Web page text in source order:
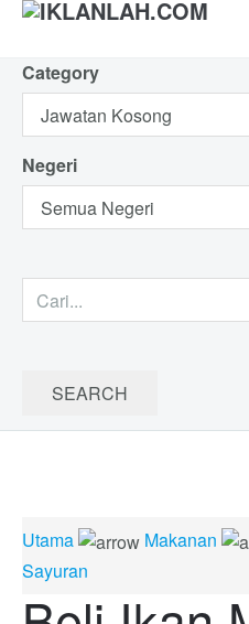
Category
Negeri
Utama Makanan
Sayuran